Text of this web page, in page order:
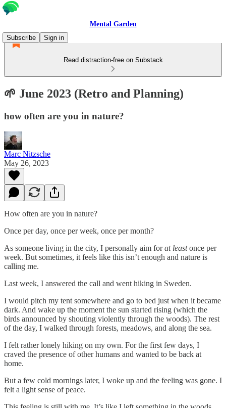
Mental Garden
Subscribe
Sign in
Read distraction-free on Substack
🌱 June 2023 (Retro and Planning)
how often are you in nature?
Marc Nitzsche
May 26, 2023
How often are you in nature?
Once per day, once per week, once per month?
As someone living in the city, I personally aim forat leastonce per
week. But sometimes, it feels like this isn’t enough and nature is
calling me.
Last week, I answered the call and went hiking in Sweden.
I would pitch my tent somewhere and go to bed just when it became
dark. And wake up the moment the sun started rising (which the
birds announced by shouting violently through the woods). The rest
of the day, I walked through forests, meadows, and along the sea.
I felt rather lonely hiking on my own. For the first few days, I
craved the presence of other humans and wanted to be back at
home.
But a few cold mornings later, I woke up and the feeling was gone. I
felt a light sense of peace.